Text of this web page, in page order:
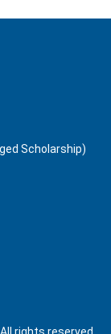
Scholarship)